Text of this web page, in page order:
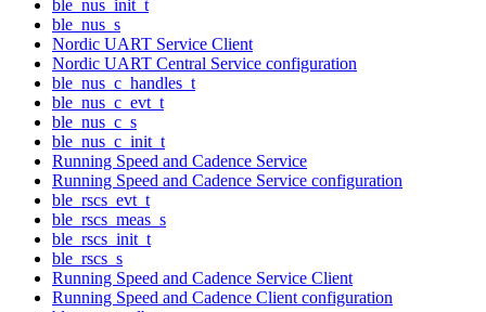
ble_nus_init_t
ble_nus_s
Nordic UART Service Client
Nordic UART Central Service configuration
ble_nus_c_handles_t
ble_nus_c_evt_t
ble_nus_c_s
ble_nus_c_init_t
Running Speed and Cadence Service
Running Speed and Cadence Service configuration
ble_rscs_evt_t
ble_rscs_meas_s
ble_rscs_init_t
ble_rscs_s
Running Speed and Cadence Service Client
Running Speed and Cadence Client configuration